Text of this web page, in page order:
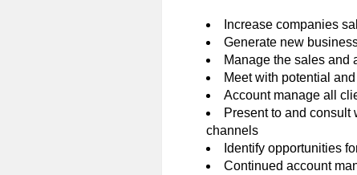
Increase companies
Generate new
Manage the sales and
Meet with potential
Account manage all
Present to and
channels
Identify opportunities
Continued account